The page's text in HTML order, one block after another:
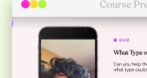
Course